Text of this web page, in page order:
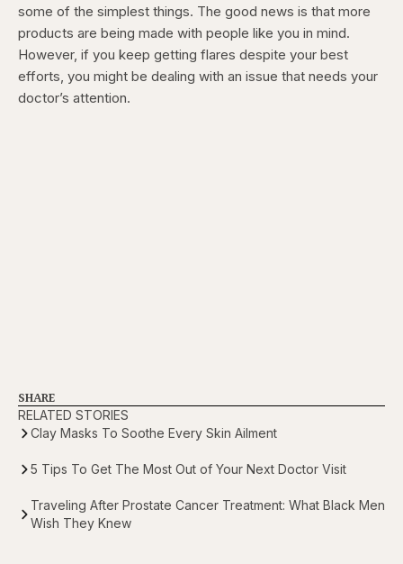
some of the simplest things. The good news is that more
products are being made with people like you in mind.
However, if you keep getting flares despite your best
efforts, you might be dealing with an issue that needs your
doctor’s attention.
SHARE
RELATED STORIES
Clay Masks To Soothe Every Skin Ailment
5 Tips To Get The Most Out of Your Next Doctor Visit
Traveling After Prostate Cancer Treatment: What Black Men
Wish They Knew